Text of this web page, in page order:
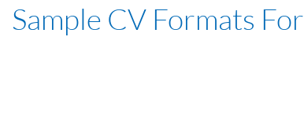
Sample CV Formats For